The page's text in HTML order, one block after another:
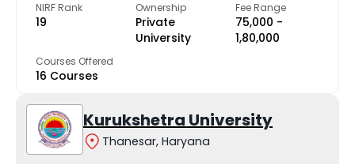
NIRF Rank
19
Ownership
Private
University
Fee Range
₹75,000 -
₹1,80,000
Courses Offered
16 Courses
Kurukshetra University
Thanesar, Haryana